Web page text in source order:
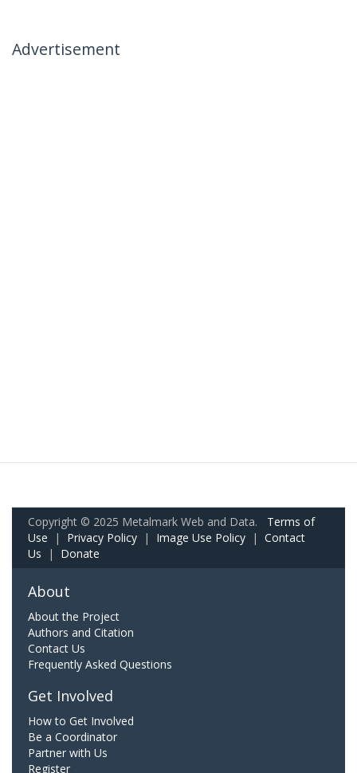
Advertisement
Copyright © 2025 Metalmark Web and Data. Terms of
Use | Privacy Policy | Image Use Policy | Contact
Us | Donate
About
About the Project
Authors and Citation
Contact Us
Frequently Asked Questions
Get Involved
How to Get Involved
Be a Coordinator
Partner with Us
Register